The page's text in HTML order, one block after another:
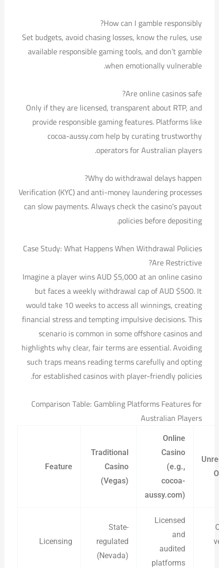
How can I gamble responsibly?
Set budgets, avoid chasing losses, know the rules, use
available responsible gaming tools, and don’t gamble
when emotionally vulnerable.
Are online casinos safe?
Only if they are licensed, transparent about RTP, and
provide responsible gaming features. Platforms like
cocoa-aussy.com help by curating trustworthy
operators for Australian players.
Why do withdrawal delays happen?
Verification (KYC) and anti-money laundering processes
can slow payments. Always check the casino’s payout
policies before depositing.
Case Study: What Happens When Withdrawal Policies
Are Restrictive?
Imagine a player wins AUD $5,000 at an online casino
but faces a weekly withdrawal cap of AUD $500. It
would take 10 weeks to access all winnings, creating
financial stress and tempting impulsive decisions. This
scenario is common in some offshore casinos and
highlights why clear, fair terms are essential. Avoiding
such traps means reading terms carefully and opting
for established casinos with player-friendly policies.
Comparison Table: Gambling Platforms Features for
Australian Players
Feature
Traditional
Casino
(Vegas)
Online
Casino
(e.g.,
cocoa-
aussy.com)
Licensing
State-
regulated
(Nevada)
Licensed
and
audited
platforms